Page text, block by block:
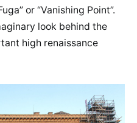
or “Vanishing Point”.
look behind the
high renaissance